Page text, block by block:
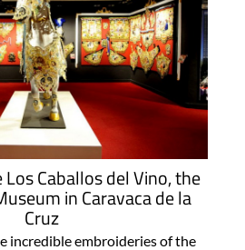
Caballos del Vino, the
in Caravaca de la
Cruz
incredible embroideries of the